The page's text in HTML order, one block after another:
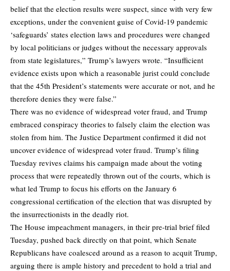
belief that the election results were suspect, since with very few
exceptions, under the convenient guise of Covid-19 pandemic
‘safeguards’ states election laws and procedures were changed
by local politicians or judges without the necessary approvals
from state legislatures,” Trump’s lawyers wrote. “Insufficient
evidence exists upon which a reasonable jurist could conclude
that the 45th President’s statements were accurate or not, and he
therefore denies they were false.”
There was no evidence of widespread voter fraud, and Trump
embraced conspiracy theories to falsely claim the election was
stolen from him. The Justice Department confirmed it did not
uncover evidence of widespread voter fraud. Trump’s filing
Tuesday revives claims his campaign made about the voting
process that were repeatedly thrown out of the courts, which is
what led Trump to focus his efforts on the January 6
congressional certification of the election that was disrupted by
the insurrectionists in the deadly riot.
The House impeachment managers, in their pre-trial brief filed
Tuesday, pushed back directly on that point, which Senate
Republicans have coalesced around as a reason to acquit Trump,
arguing there is ample history and precedent to hold a trial and